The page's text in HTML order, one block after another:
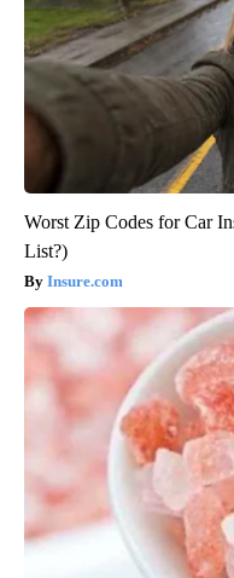
Worst Zip Codes for Car
List?)
Insure.com